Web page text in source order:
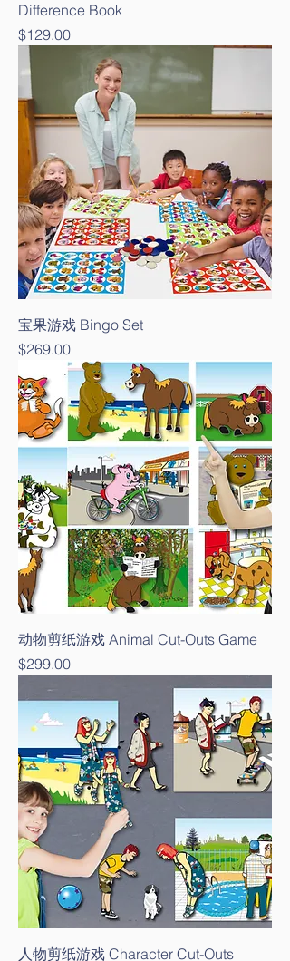
Difference Book
Price
$129.00
宝果游戏 Bingo Set
Price
$269.00
动物剪纸游戏 Animal Cut-Outs Game
Price
$299.00
人物剪纸游戏 Character Cut-Outs